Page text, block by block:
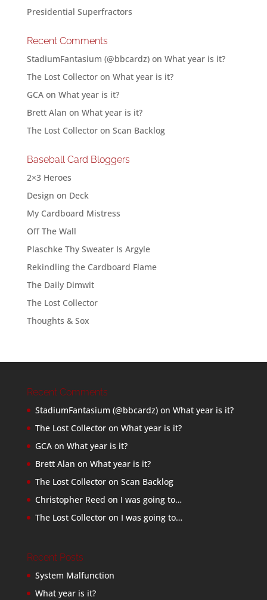
Presidential Superfractors
Recent Comments
StadiumFantasium (@bbcardz)on What year is it?
The Lost Collectoron What year is it?
GCAon What year is it?
Brett Alan on What year is it?
The Lost Collectoron Scan Backlog
Baseball Card Bloggers
2×3 Heroes
Design on Deck
My Cardboard Mistress
Off The Wall
Plaschke Thy Sweater Is Argyle
Rekindling the Cardboard Flame
The Daily Dimwit
The Lost Collector
Thoughts & Sox
Recent Comments
StadiumFantasium (@bbcardz)on What year is it?
The Lost Collectoron What year is it?
GCAon What year is it?
Brett Alan on What year is it?
The Lost Collectoron Scan Backlog
Christopher Reed on I was going to…
The Lost Collectoron I was going to…
Recent Posts
System Malfunction
What year is it?